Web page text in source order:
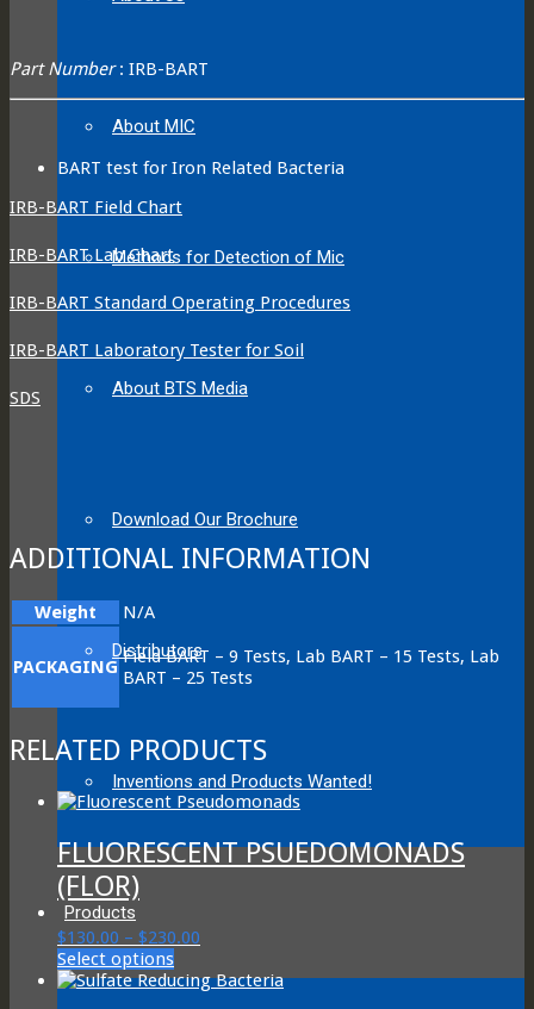
About MIC
Methods for Detection of Mic
About BTS Media
Download Our Brochure
Distributors
Inventions and Products Wanted!
Products
Part Number: IRB-BART
BART test for Iron Related Bacteria
IRB-BART Field Chart
IRB-BART Lab Chart
IRB-BART Standard Operating Procedures
IRB-BART Laboratory Tester for Soil
SDS
ADDITIONAL INFORMATION
Weight N/A
PACKAGING Field BART – 9 Tests, Lab BART – 15 Tests, Lab
BART – 25 Tests
RELATED PRODUCTS
FLUORESCENT PSUEDOMONADS
(FLOR)
$130.00 – $230.00
$130.00
Select optionsThis
product